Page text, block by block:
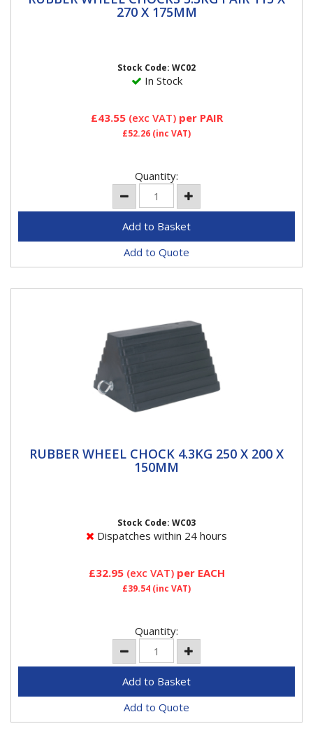
270 X 175MM 270 X 175MM
Stock Code: WC02
In Stock
£43.55(exc VAT) per PAIR
£52.26 (inc VAT)
Quantity:
Add to Quote
RUBBER WHEEL CHOCK 4.3KG 250 X 200 X
150MM
RUBBER WHEEL CHOCK 4.3KG 250 X 200 X
150MM
Stock Code: WC03
Dispatches within 24 hours
£32.95(exc VAT) per EACH
£39.54 (inc VAT)
Quantity:
Add to Quote